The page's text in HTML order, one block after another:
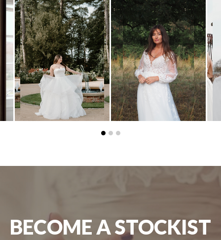
BECOME A STOCKIST